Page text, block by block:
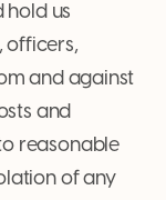
hold us
officers,
and against
and
reasonable
of any